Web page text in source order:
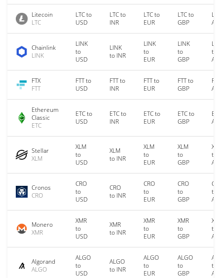
Litecoin
LTC
LTC to
USD
LTC to
INR
LTC to
EUR
LTC to
GBP
Chainlink
LINK
LINK
to
USD
LINK
to INR
LINK
to
EUR
LINK
to
GBP
to
FTX
FTT
FTT to
USD
FTT to
INR
FTT to
EUR
FTT to
GBP
Ethereum
Classic
ETC
ETC to
USD
ETC to
INR
ETC to
EUR
ETC to
GBP
Stellar
XLM
XLM
to
USD
XLM
to INR
XLM
to
EUR
XLM
to
GBP
to
Cronos
CRO
CRO
to
USD
CRO
to INR
CRO
to
EUR
CRO
to
GBP
to
Monero
XMR
XMR
to
USD
XMR
to INR
XMR
to
EUR
XMR
to
GBP
to
Algorand
ALGO
ALGO
to
USD
ALGO
to INR
ALGO
to
EUR
ALGO
to
GBP
to